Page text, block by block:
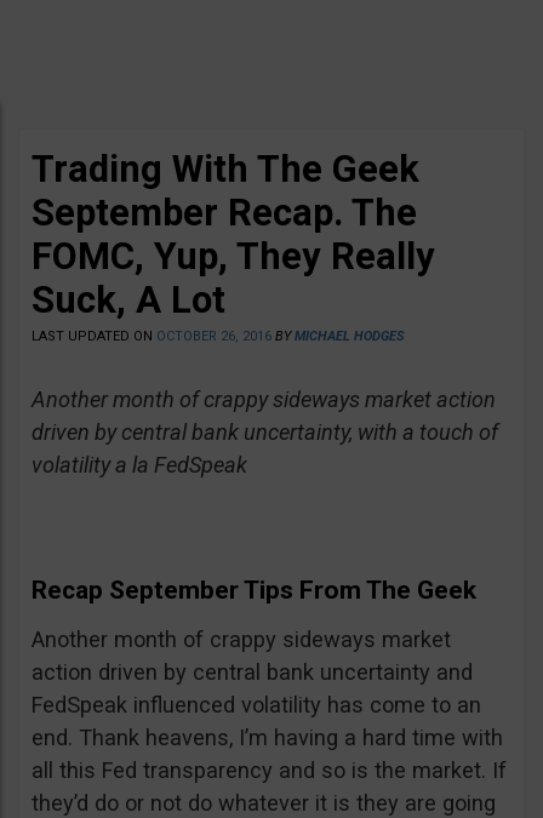
Trading With The Geek
September Recap. The
FOMC, Yup, They Really
Suck, A Lot
LAST UPDATED ON OCTOBER 26, 2016 BYMICHAEL HODGES
Another month of crappy sideways market action
driven by central bank uncertainty, with a touch of
volatility a la FedSpeak
Recap September Tips From The Geek
Another month of crappy sideways market
action driven by central bank uncertainty and
FedSpeak influenced volatility has come to an
end. Thank heavens, I’m having a hard time with
all this Fed transparency and so is the market. If
they’d do or not do whatever it is they are going